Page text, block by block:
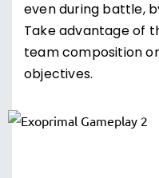
even during battle,
Take advantage of
team composition
objectives.